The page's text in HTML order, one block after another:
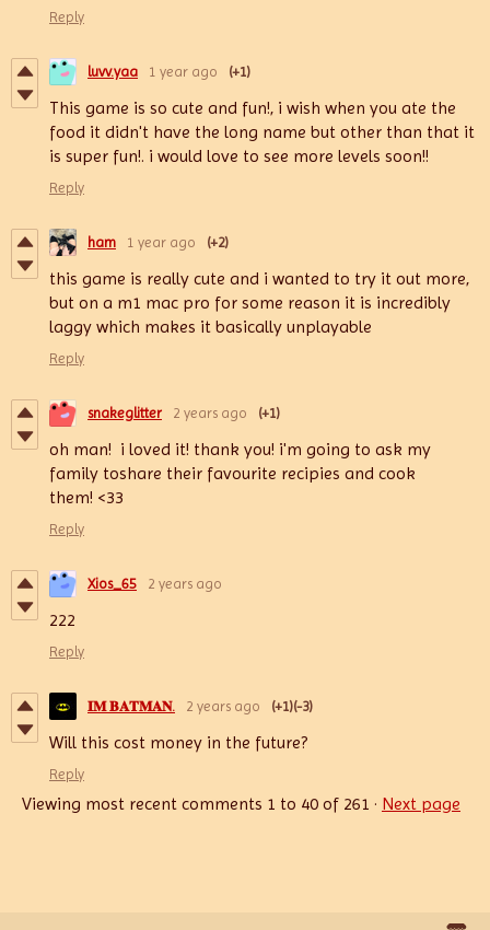
Reply
luvv.yaa 1 year ago (+1)
This game is so cute and fun!, i wish when you ate the
food it didn't have the long name but other than that it
is super fun!. i would love to see more levels soon!!
Reply
ham 1 year ago (+2)
this game is really cute and i wanted to try it out more,
but on a m1 mac pro for some reason it is incredibly
laggy which makes it basically unplayable
Reply
snakeglitter 2 years ago (+1)
oh man! i loved it! thank you! i'm going to ask my
family toshare their favourite recipies and cook
them! <33
Reply
Xios_65 2 years ago
222
Reply
𝐈𝐌 𝐁𝐀𝐓𝐌𝐀𝐍. 2 years ago (+1)(-3)
Will this cost money in the future?
Reply
Viewing most recent comments 1 to 40 of 261 · Next page